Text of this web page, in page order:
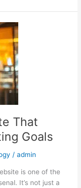
That
Goals
/admin
is one of the
It’s not just a